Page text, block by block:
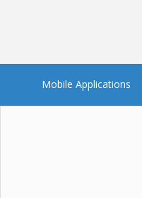
Mobile Applications